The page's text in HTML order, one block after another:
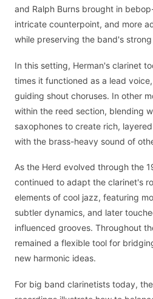
and Ralph Burns brought in
intricate counterpoint, and more
while preserving the band's
In this setting, Herman's clarinet
times it functioned as a lead
guiding shout choruses. In other
within the reed section, blending
saxophones to create rich,
with the brass-heavy sound of
As the Herd evolved through the
continued to adapt the clarinet's
elements of cool jazz, featuring
subtler dynamics, and later
influenced grooves. Throughout
remained a flexible tool for
new harmonic ideas.
For big band clarinetists today,